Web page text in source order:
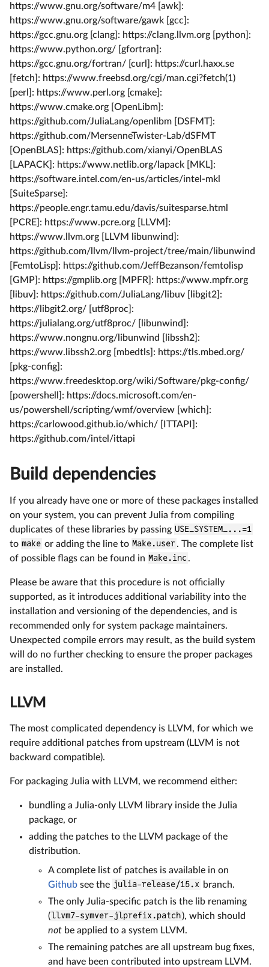
https://www.gnu.org/software/m4 [awk]:
https://www.gnu.org/software/gawk [gcc]:
https://gcc.gnu.org [clang]: https://clang.llvm.org [python]:
https://www.python.org/ [gfortran]:
https://gcc.gnu.org/fortran/ [curl]: https://curl.haxx.se
[fetch]: https://www.freebsd.org/cgi/man.cgi?fetch(1)
[perl]: https://www.perl.org [cmake]:
https://www.cmake.org [OpenLibm]:
https://github.com/JuliaLang/openlibm [DSFMT]:
https://github.com/MersenneTwister-Lab/dSFMT
[OpenBLAS]: https://github.com/xianyi/OpenBLAS
[LAPACK]: https://www.netlib.org/lapack [MKL]:
https://software.intel.com/en-us/articles/intel-mkl
[SuiteSparse]:
https://people.engr.tamu.edu/davis/suitesparse.html
[PCRE]: https://www.pcre.org [LLVM]:
https://www.llvm.org [LLVM libunwind]:
https://github.com/llvm/llvm-project/tree/main/libunwind
[FemtoLisp]: https://github.com/JeffBezanson/femtolisp
[GMP]: https://gmplib.org [MPFR]: https://www.mpfr.org
[libuv]: https://github.com/JuliaLang/libuv [libgit2]:
https://libgit2.org/ [utf8proc]:
https://julialang.org/utf8proc/ [libunwind]:
https://www.nongnu.org/libunwind [libssh2]:
https://www.libssh2.org [mbedtls]: https://tls.mbed.org/
[pkg-config]:
https://www.freedesktop.org/wiki/Software/pkg-config/
[powershell]: https://docs.microsoft.com/en-
us/powershell/scripting/wmf/overview [which]:
https://carlowood.github.io/which/ [ITTAPI]:
https://github.com/intel/ittapi
Build dependencies
If you already have one or more of these packages installed
on your system, you can prevent Julia from compiling
duplicates of these libraries by passing USE_SYSTEM_...=1
to make or adding the line to Make.user. The complete list
of possible flags can be found in Make.inc .
Please be aware that this procedure is not officially
supported, as it introduces additional variability into the
installation and versioning of the dependencies, and is
recommended only for system package maintainers.
Unexpected compile errors may result, as the build system
will do no further checking to ensure the proper packages
are installed.
LLVM
The most complicated dependency is LLVM, for which we
require additional patches from upstream (LLVM is not
backward compatible).
For packaging Julia with LLVM, we recommend either:
bundling a Julia-only LLVM library inside the Julia
package, or
adding the patches to the LLVM package of the
distribution.
A complete list of patches is available in on
Github see the julia-release/15.x branch.
The only Julia-specific patch is the lib renaming
( llvm7-symver-jlprefix.patch), which should
not be applied to a system LLVM.
The remaining patches are all upstream bug fixes,
and have been contributed into upstream LLVM.